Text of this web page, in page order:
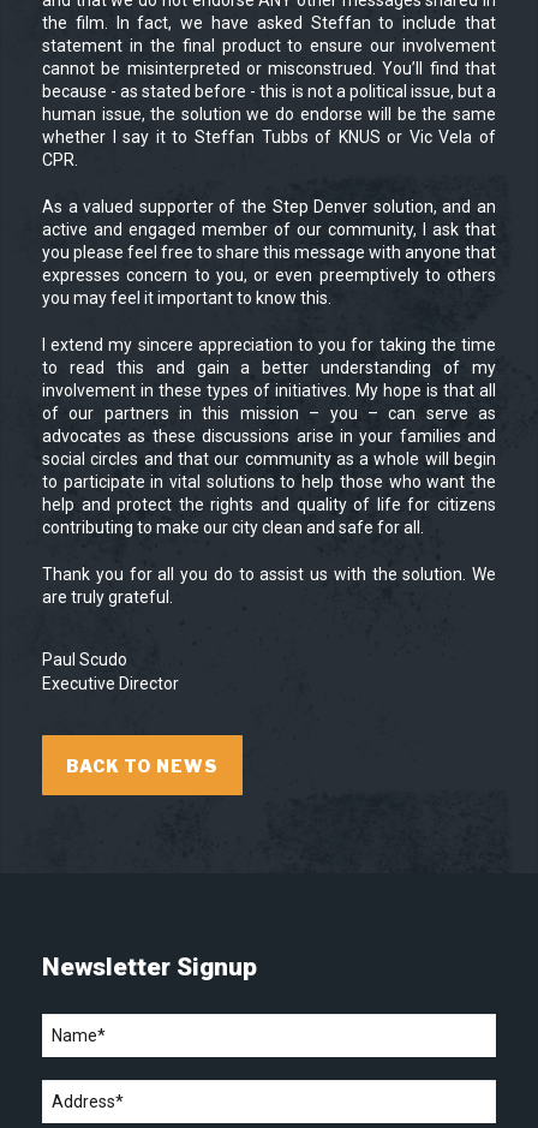
the film. In fact, we have asked Steffan to include that
statement in the final product to ensure our involvement
cannot be misinterpreted or misconstrued. You’ll find that
because - as stated before - this is not a political issue, but a
human issue, the solution we do endorse will be the same
whether I say it to Steffan Tubbs of KNUS or Vic Vela of
CPR.
As a valued supporter of the Step Denver solution, and an
active and engaged member of our community, I ask that
you please feel free to share this message with anyone that
expresses concern to you, or even preemptively to others
you may feel it important to know this.
I extend my sincere appreciation to you for taking the time
to read this and gain a better understanding of my
involvement in these types of initiatives. My hope is that all
of our partners in this mission – you – can serve as
advocates as these discussions arise in your families and
social circles and that our community as a whole will begin
to participate in vital solutions to help those who want the
help and protect the rights and quality of life for citizens
contributing to make our city clean and safe for all.
Thank you for all you do to assist us with the solution. We
are truly grateful.
Paul Scudo
Executive Director
BACK TO NEWS
Newsletter Signup
Name *
Address *